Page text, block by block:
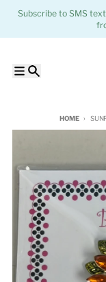
Subscribe to SMS
HOME